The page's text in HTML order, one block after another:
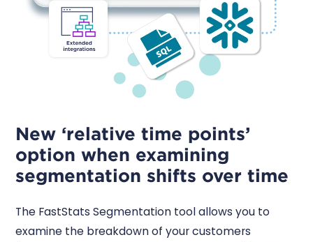
New ‘relative time points’
option when examining
segmentation shifts over time
The FastStats Segmentation tool allows you to
examine the breakdown of your customers